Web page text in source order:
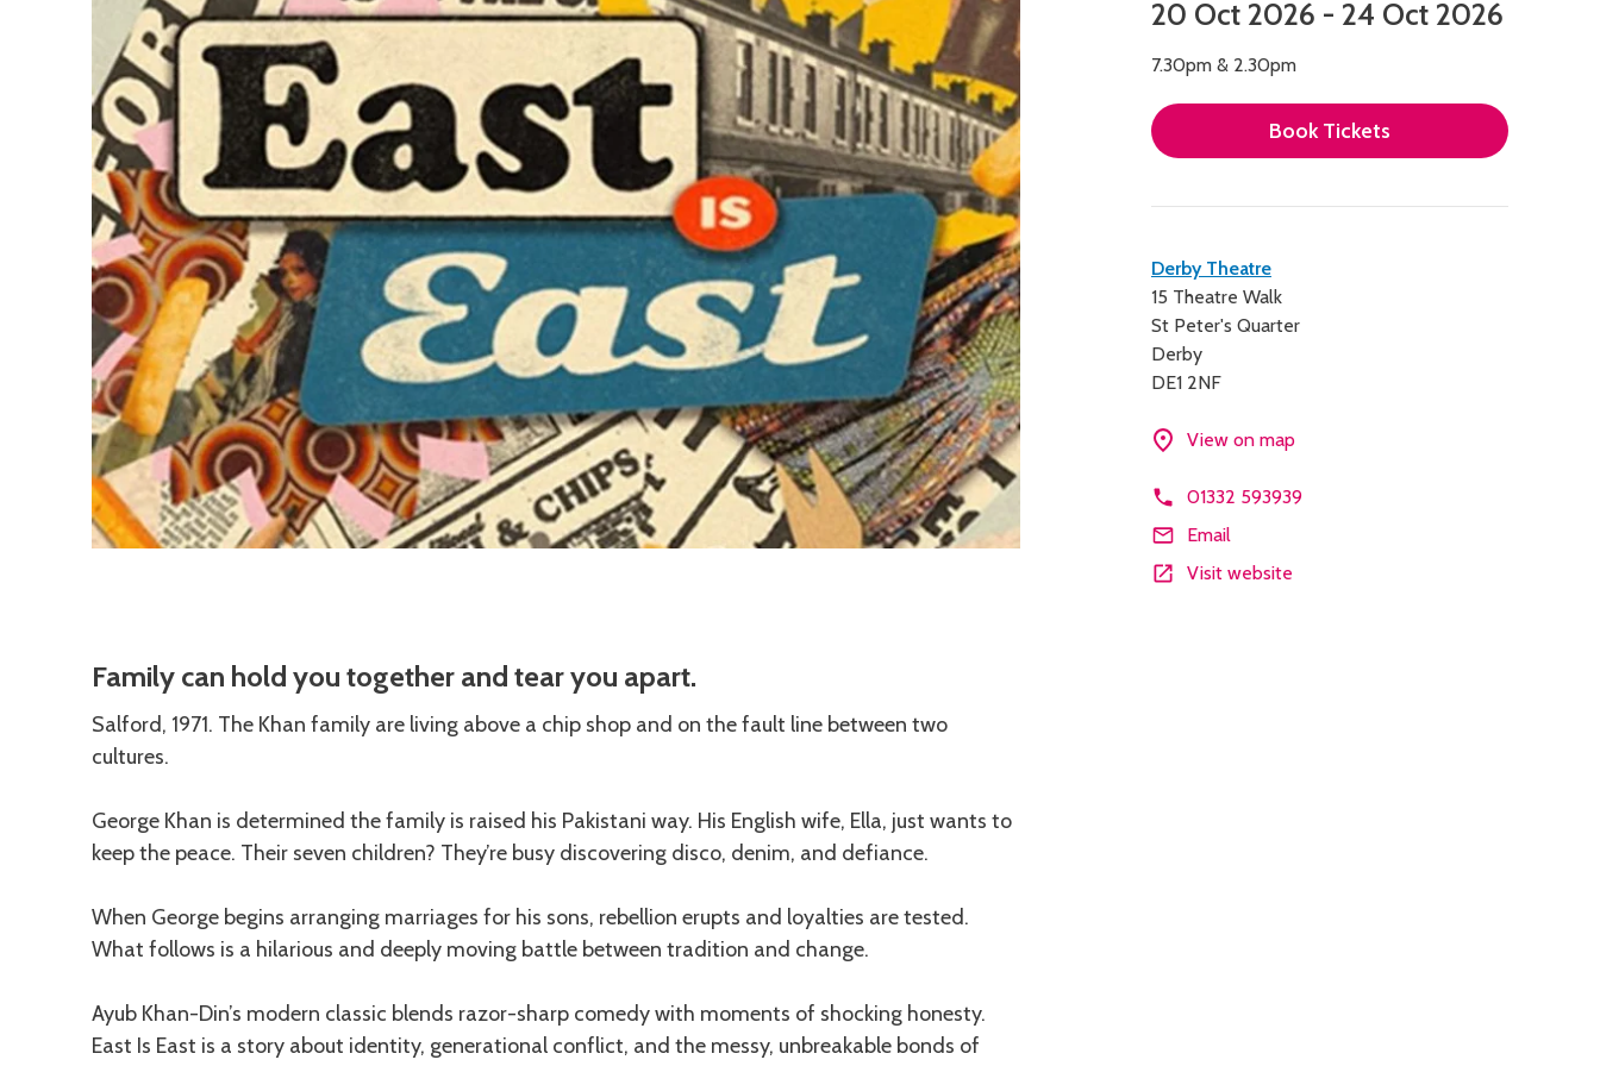
20 Oct 2026 - 24 Oct 2026
7.30pm & 2.30pm
Book Tickets
Contact
details
Derby Theatre
15 Theatre Walk
St Peter's Quarter
Derby
DE1 2NF
View on map
01332 593939
Email
Visit website
Family can hold you together and tear you apart.
Salford, 1971. The Khan family are living above a chip shop and on the fault line between two
cultures.
George Khan is determined the family is raised his Pakistani way. His English wife, Ella, just wants to
keep the peace. Their seven children? They’re busy discovering disco, denim, and defiance.
When George begins arranging marriages for his sons, rebellion erupts and loyalties are tested.
What follows is a hilarious and deeply moving battle between tradition and change.
Ayub Khan-Din’s modern classic blends razor-sharp comedy with moments of shocking honesty.
East Is East is a story about identity, generational conflict, and the messy, unbreakable bonds of